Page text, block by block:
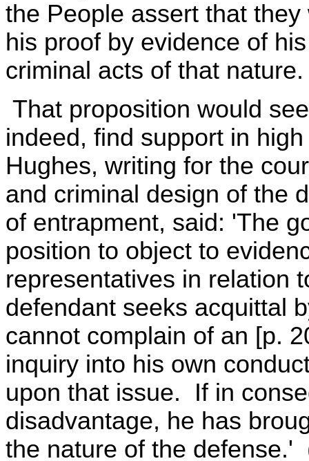
the People assert that
his proof by evidence of
criminal acts of that nature.
That proposition would
indeed, find support in
Hughes, writing for the
and criminal design of the
of entrapment, said: 'The
position to object to
representatives in relation
defendant seeks acquittal
cannot complain of an [p.
inquiry into his own
upon that issue. If in
disadvantage, he has
the nature of the defense.'